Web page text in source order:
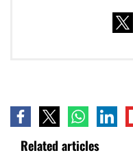
Related articles